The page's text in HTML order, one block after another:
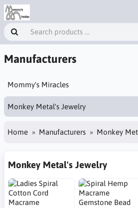
Manufacturers
Mommy's Miracles
Monkey Metal's Jewelry
Home Manufacturers Monkey
Monkey Metal's Jewelry